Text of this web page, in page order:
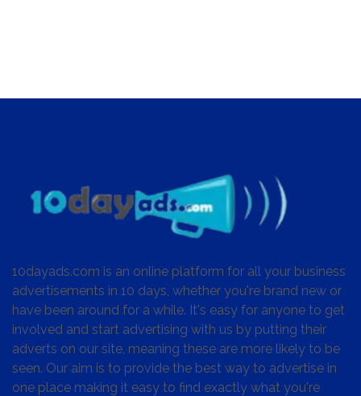
10dayads.com is an online platform for all your business
advertisements in 10 days, whether you're brand new or
have been around for a while. It's easy for anyone to get
involved and start advertising with us by putting their
adverts on our site, meaning these are more likely to be
seen. Our aim is to provide the best way to advertise in
one place making it easy to find exactly what you're